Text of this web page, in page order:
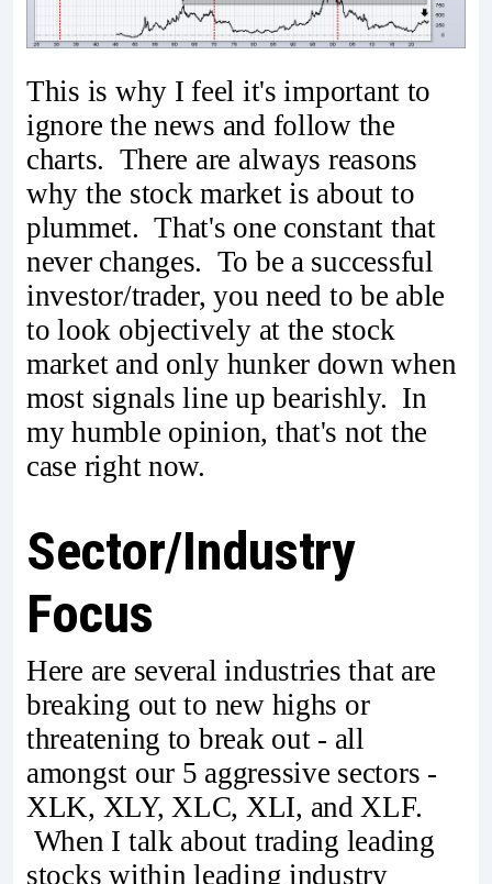
This is why I feel it's important to
ignore the news and follow the
charts. There are always reasons
why the stock market is about to
plummet. That's one constant that
never changes. To be a successful
investor/trader, you need to be able
to look objectively at the stock
market and only hunker down when
most signals line up bearishly. In
my humble opinion, that's not the
case right now.
Sector/Industry
Focus
Here are several industries that are
breaking out to new highs or
threatening to break out - all
amongst our 5 aggressive sectors -
XLK, XLY, XLC, XLI, and XLF.
When I talk about trading leading
stocks within leading industry